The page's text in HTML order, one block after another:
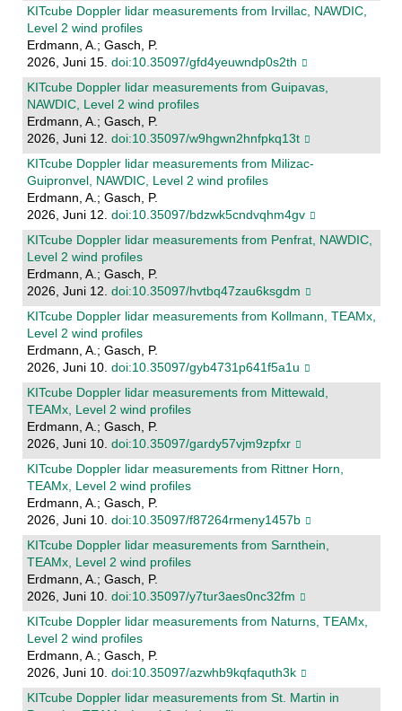
KITcube Doppler lidar measurements from Irvillac, NAWDIC,
Level 2 wind profiles
Erdmann, A.; Gasch, P.
2026, Juni 15. doi:10.35097/gfd4yeuwndp0s2th
KITcube Doppler lidar measurements from Guipavas,
NAWDIC, Level 2 wind profiles
Erdmann, A.; Gasch, P.
2026, Juni 12. doi:10.35097/w9hgwn2hnfpkq13t
KITcube Doppler lidar measurements from Milizac-
Guipronvel, NAWDIC, Level 2 wind profiles
Erdmann, A.; Gasch, P.
2026, Juni 12. doi:10.35097/bdzwk5cndvqhm4gv
KITcube Doppler lidar measurements from Penfrat, NAWDIC,
Level 2 wind profiles
Erdmann, A.; Gasch, P.
2026, Juni 12. doi:10.35097/hvtbq47zau6ksgdm
KITcube Doppler lidar measurements from Kollmann, TEAMx,
Level 2 wind profiles
Erdmann, A.; Gasch, P.
2026, Juni 10. doi:10.35097/gyb4731p641f5a1u
KITcube Doppler lidar measurements from Mittewald,
TEAMx, Level 2 wind profiles
Erdmann, A.; Gasch, P.
2026, Juni 10. doi:10.35097/gardy57vjm9zpfxr
KITcube Doppler lidar measurements from Rittner Horn,
TEAMx, Level 2 wind profiles
Erdmann, A.; Gasch, P.
2026, Juni 10. doi:10.35097/f87264rmeny1457b
KITcube Doppler lidar measurements from Sarnthein,
TEAMx, Level 2 wind profiles
Erdmann, A.; Gasch, P.
2026, Juni 10. doi:10.35097/y7tur3aes0nc32fm
KITcube Doppler lidar measurements from Naturns, TEAMx,
Level 2 wind profiles
Erdmann, A.; Gasch, P.
2026, Juni 10. doi:10.35097/azwhb9kqfaquth3k
KITcube Doppler lidar measurements from St. Martin in